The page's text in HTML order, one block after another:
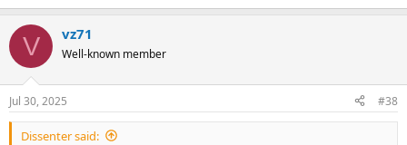
V vz71
Well-known member
Jul 30, 2025 #38
Dissenter said: